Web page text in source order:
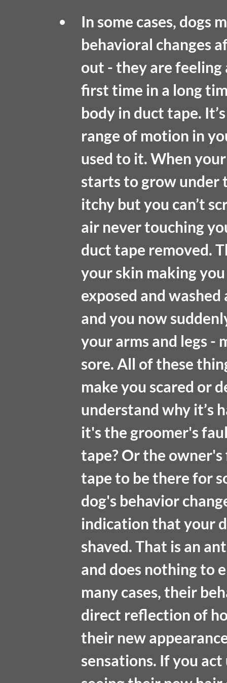
In some cases, dogs
behavioral changes
out - they are
first time in a long
body in duct tape.
range of motion in
used to it. When
starts to grow under
itchy but you can’t
air never touching
duct tape removed.
your skin making
exposed and
and you now
your arms and legs -
sore. All of these
make you scared or
understand why it’s
it's the groomer's
tape? Or the
tape to be there for
dog's behavior
indication that your
shaved. That is an
and does nothing to
many cases, their
direct reflection of
their new
sensations. If you